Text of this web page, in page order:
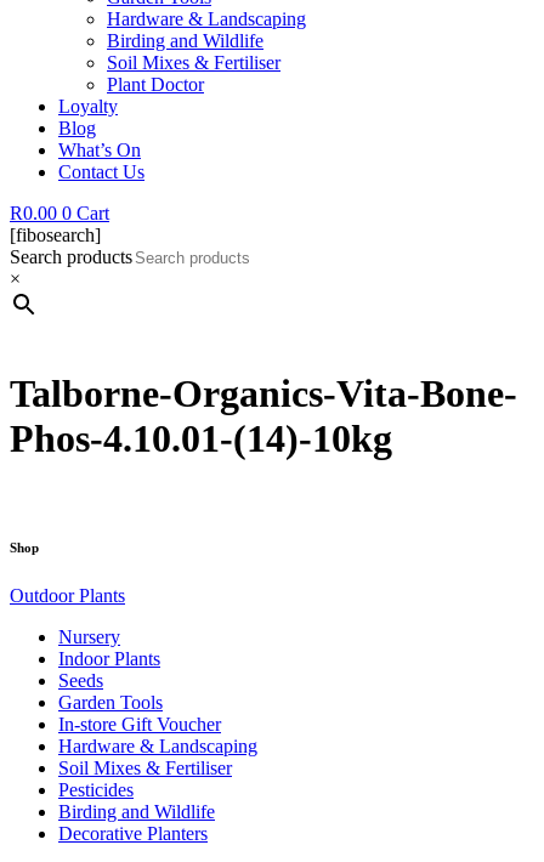
Hardware & Landscaping
Birding and Wildlife
Soil Mixes & Fertiliser
Plant Doctor
Loyalty
Blog
What’s On
Contact Us
R0.00 0 Cart
[fibosearch]
Search products
×
Talborne-Organics-Vita-Bone-
Phos-4.10.01-(14)-10kg
Shop
Outdoor Plants
Nursery
Indoor Plants
Seeds
Garden Tools
In-store Gift Voucher
Hardware & Landscaping
Soil Mixes & Fertiliser
Pesticides
Birding and Wildlife
Decorative Planters